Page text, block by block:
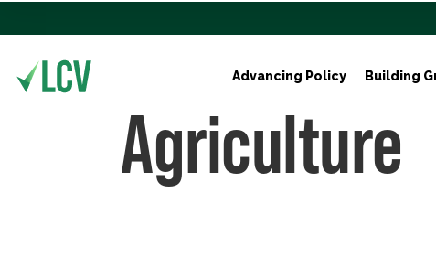
Advancing Policy Building
Agriculture